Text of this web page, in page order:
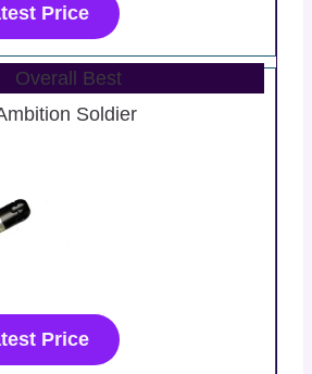
Price
Overall Best
Soldier
Price